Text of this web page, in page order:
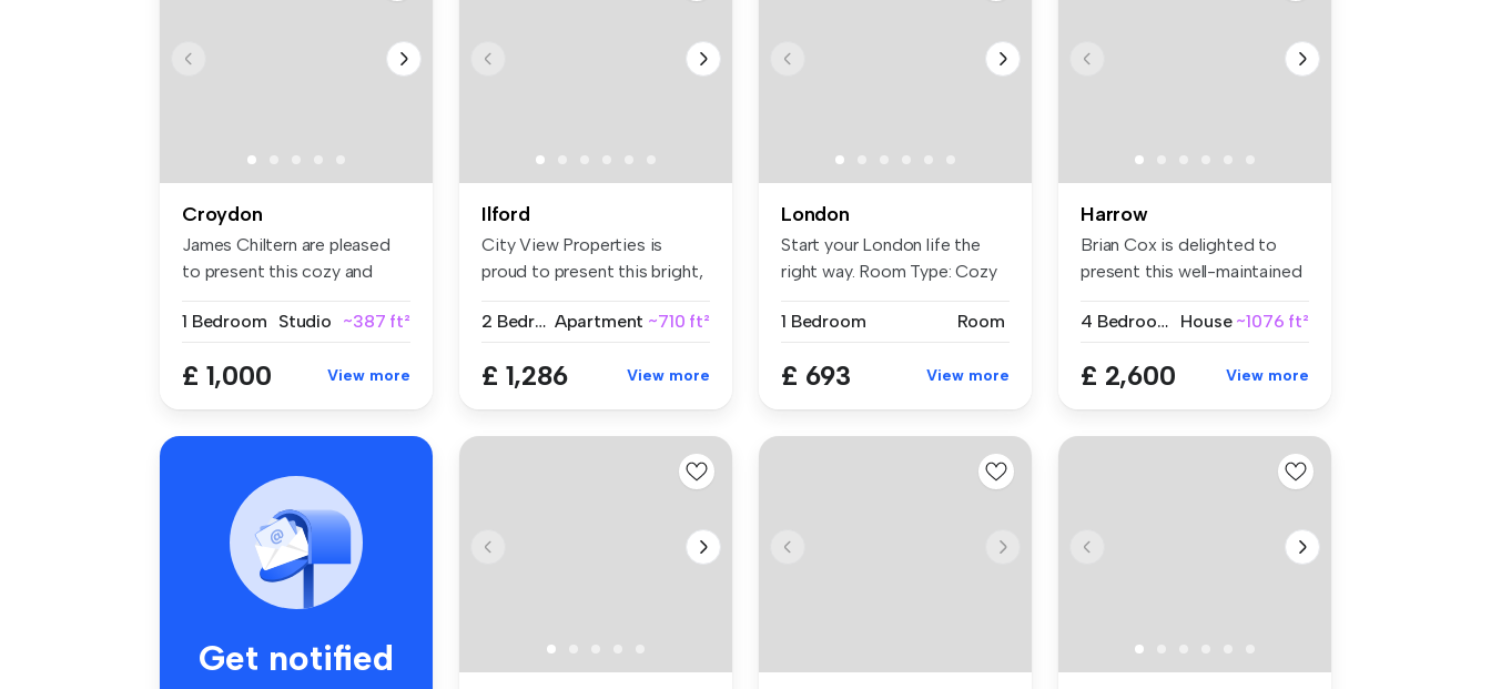
Croydon
James Chiltern are pleased
to present this cozy and
1 Bedroom
Studio ~387 ft²
£ 1,000 View more
Ilford
City View Properties is
proud to present this bright,
2 Bedrooms Apartment ~710 ft²
£ 1,286 View more
London
Start your London life the
right way. Room Type: Cozy
1 Bedroom
Room
£ 693 View more
Harrow
Brian Cox is delighted to
present this well-maintained
4 Bedrooms
House ~1076 ft²
£ 2,600 View more
Get notified